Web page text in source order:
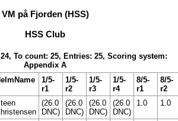
VM på Fjorden (HSS)
HSS Club
To count: 25, Entries: 25, Scoring system:
Appendix A
1/5-
r1
1/5-
r2
1/5-
r3
1/5-
r4
8/5-
r1
8/5-
r2
(26.0
DNC)
(26.0
DNC)
(26.0
DNC)
(26.0
DNC)
1.0 1.0